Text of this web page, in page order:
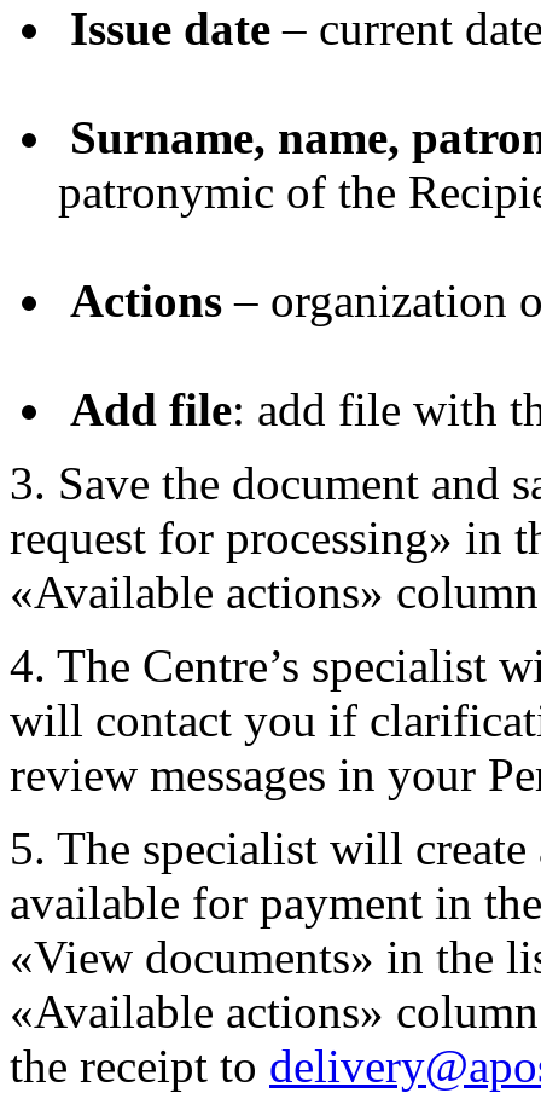
Issue date– current
Surname, name,
patronymic of the
Actions– organization
Add file: add file with
3. Save the document and
request for processing» in
«Available actions»
4. The Centre’s specialist
will contact you if
review messages in your
5. The specialist will
available for payment in
«View documents» in the
«Available actions»
the receipt to